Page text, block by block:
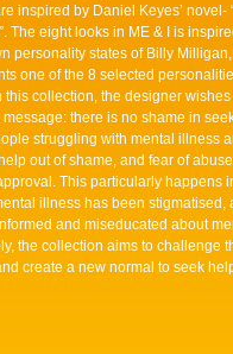
inspired by Daniel Keyes’ novel-
The eight looks in ME & I is
personality states of Billy
one of the 8 selected
this collection, the designer
message: there is no shame in
struggling with mental illness
out of shame, and fear of
This particularly happens
illness has been stigmatised,
and miseducated about
the collection aims to challenge
create a new normal to seek